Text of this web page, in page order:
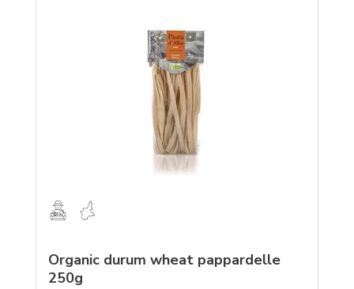
Organic durum wheat pappardelle
250g